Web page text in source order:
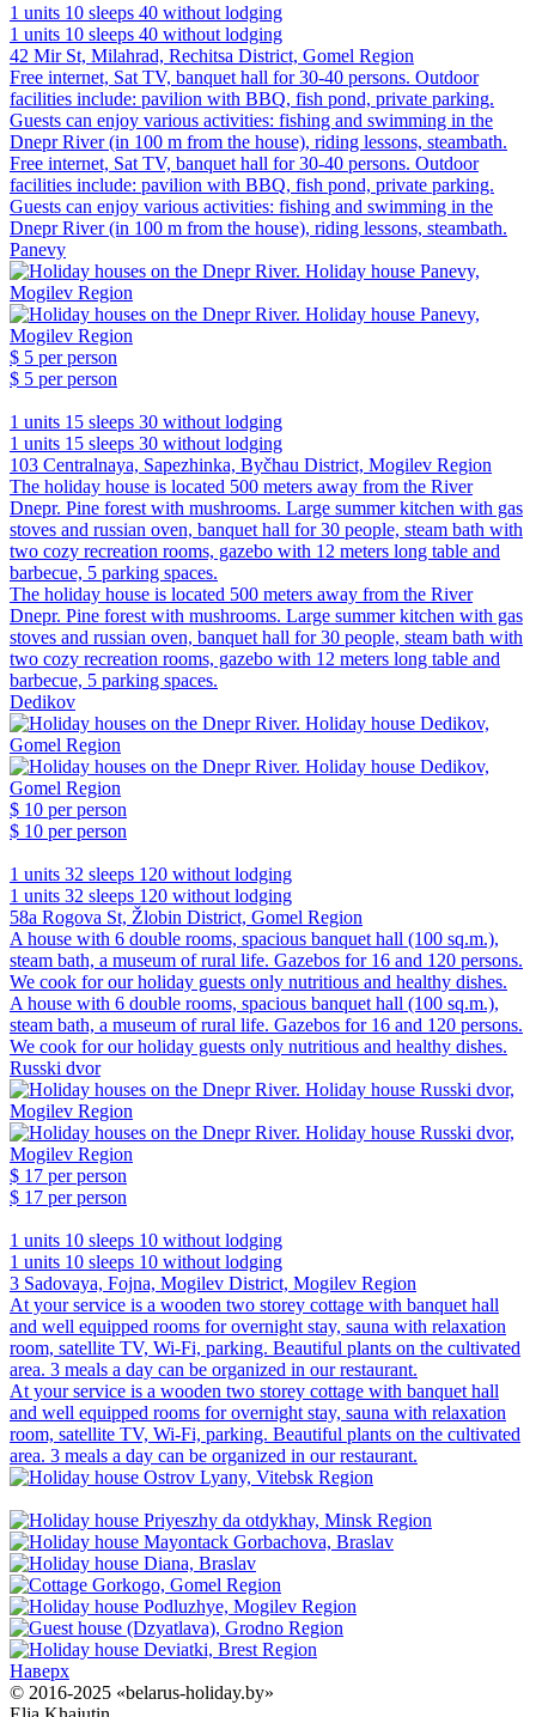
1 units 10 sleeps 40 without lodging
1 units 10 sleeps 40 without lodging
42 Mir St, Milahrad, Rechitsa District, Gomel Region
Free internet, Sat TV, banquet hall for 30-40 persons. Outdoor
facilities include: pavilion with BBQ, fish pond, private parking.
Guests can enjoy various activities: fishing and swimming in the
Dnepr River (in 100 m from the house), riding lessons, steambath.
Free internet, Sat TV, banquet hall for 30-40 persons. Outdoor
facilities include: pavilion with BBQ, fish pond, private parking.
Guests can enjoy various activities: fishing and swimming in the
Dnepr River (in 100 m from the house), riding lessons, steambath.
Panevy
$ 5 per person
$ 5 per person
1 units 15 sleeps 30 without lodging
1 units 15 sleeps 30 without lodging
103 Centralnaya, Sapezhinka, Byčhau District, Mogilev Region
The holiday house is located 500 meters away from the River
Dnepr. Pine forest with mushrooms. Large summer kitchen with gas
stoves and russian oven, banquet hall for 30 people, steam bath with
two cozy recreation rooms, gazebo with 12 meters long table and
barbecue, 5 parking spaces.
The holiday house is located 500 meters away from the River
Dnepr. Pine forest with mushrooms. Large summer kitchen with gas
stoves and russian oven, banquet hall for 30 people, steam bath with
two cozy recreation rooms, gazebo with 12 meters long table and
barbecue, 5 parking spaces.
Dedikov
$ 10 per person
$ 10 per person
1 units 32 sleeps 120 without lodging
1 units 32 sleeps 120 without lodging
58a Rogova St, Žlobin District, Gomel Region
A house with 6 double rooms, spacious banquet hall (100 sq.m.),
steam bath, a museum of rural life. Gazebos for 16 and 120 persons.
We cook for our holiday guests only nutritious and healthy dishes.
A house with 6 double rooms, spacious banquet hall (100 sq.m.),
steam bath, a museum of rural life. Gazebos for 16 and 120 persons.
We cook for our holiday guests only nutritious and healthy dishes.
Russki dvor
$ 17 per person
$ 17 per person
1 units 10 sleeps 10 without lodging
1 units 10 sleeps 10 without lodging
3 Sadovaya, Fojna, Mogilev District, Mogilev Region
At your service is a wooden two storey cottage with banquet hall
and well equipped rooms for overnight stay, sauna with relaxation
room, satellite TV, Wi-Fi, parking. Beautiful plants on the cultivated
area. 3 meals a day can be organized in our restaurant.
At your service is a wooden two storey cottage with banquet hall
and well equipped rooms for overnight stay, sauna with relaxation
room, satellite TV, Wi-Fi, parking. Beautiful plants on the cultivated
area. 3 meals a day can be organized in our restaurant.
Наверх
© 2016-2025 «belarus-holiday.by»